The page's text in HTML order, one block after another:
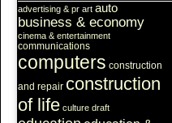
advertising & pr art auto
business & economy
cinema & entertainment
communications
computers construction
and repair construction
of life culture draft